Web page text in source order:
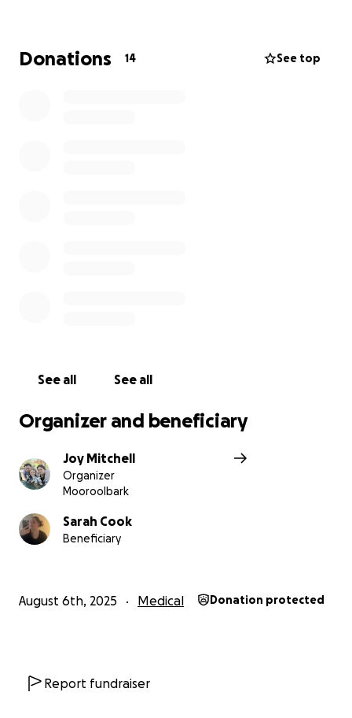
bucket list is a family holiday. I would love to raise
some money to enable her to create some
Donations 14 See top
See all See all
Organizer and beneficiary
Joy Mitchell
Organizer
Mooroolbark
Sarah Cook
Beneficiary
August 6th, 2025 Medical Donation protected
Report fundraiser